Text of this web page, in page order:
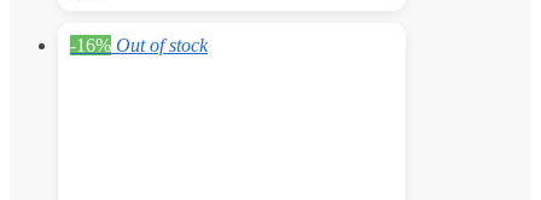
-16% Out of stock